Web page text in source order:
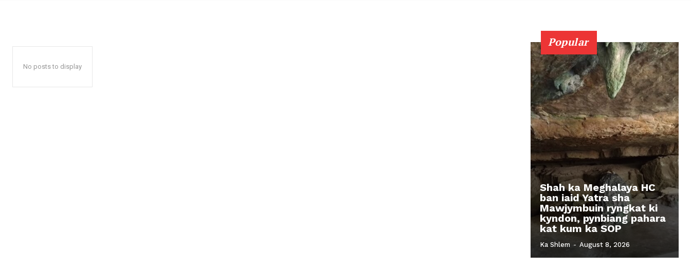
No posts to display
Popular
Shah ka Meghalaya HC
ban iaid Yatra sha
Mawjymbuin ryngkat ki
kyndon, pynbiang pahara
kat kum ka SOP
Ka Shlem - August 8, 2026